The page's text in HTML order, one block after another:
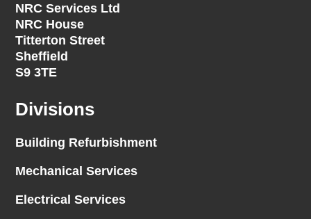
NRC Services Ltd
NRC House
Titterton Street
Sheffield
S9 3TE
Divisions
Building Refurbishment
Mechanical Services
Electrical Services